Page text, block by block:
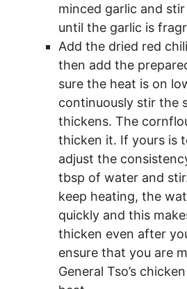
minced garlic and
until the garlic is
Add the dried red
then add the
sure the heat is on
continuously stir the
thickens. The
thicken it. If yours is
adjust the
tbsp of water and
keep heating, the
quickly and this
thicken even after
ensure that you are
General Tso’s